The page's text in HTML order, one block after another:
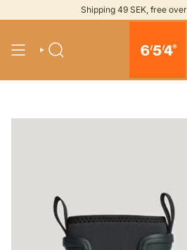
to
Shipping 49 SEK, free
SEARCH